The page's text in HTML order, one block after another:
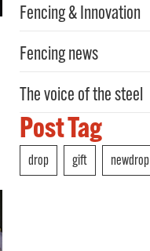
Fencing & Innovation
Fencing news
The voice of the steel
Post Tag
drop gift newdrop